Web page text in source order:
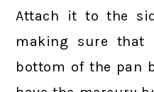
Attach it to the
making sure that
bottom of the pan